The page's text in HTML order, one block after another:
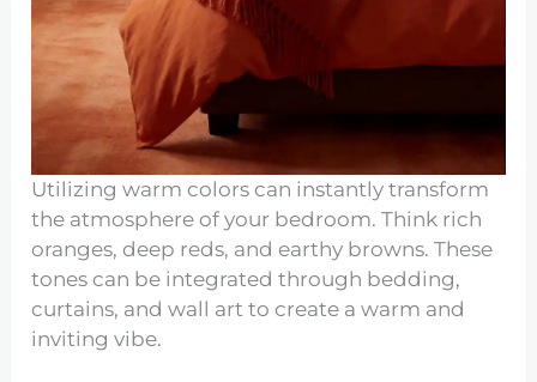
Utilizing warm colors can instantly transform
the atmosphere of your bedroom. Think rich
oranges, deep reds, and earthy browns. These
tones can be integrated through bedding,
curtains, and wall art to create a warm and
inviting vibe.